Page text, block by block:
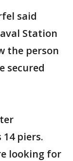
said
Station
the person
secured
piers.
looking for